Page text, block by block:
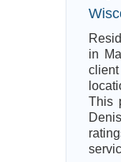
in
This